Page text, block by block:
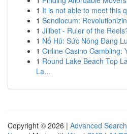
1 It is not able to meet this
1 Sendlocum:
1 Jilibet - Ruler of the
1 Nổ Hũ: Sức Nóng Đang
1 Online Casino Gambling:
1 Round Lake Beach Top
La...
Copyright © 2026 | Advanced Search